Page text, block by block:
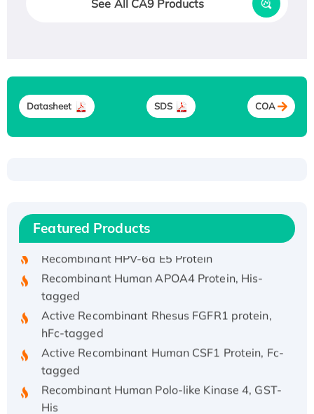
See All CA9 Products
Datasheet SDS COA
Featured Products
Recombinant Human IFNA21 Protein,
His/GST-tagged
Recombinant Human APOA4 Protein, His-
tagged
Active Recombinant Rhesus FGFR1 protein,
hFc-tagged
Active Recombinant Human CSF1 Protein, Fc-
tagged
Recombinant Human Polo-like Kinase 4, GST-
His